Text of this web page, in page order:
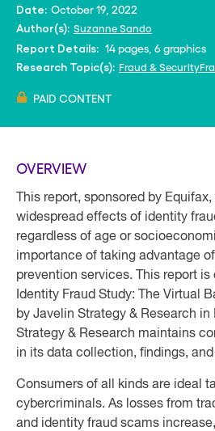
Date: October 19, 2022
Author(s): Suzanne Sando
Report Details: 14 pages, 6 graphics
Research Topic(s): Fraud & Security
PAID CONTENT
OVERVIEW
This report, sponsored by
widespread effects of identity
regardless of age or
importance of taking advantage
prevention services. This report
Identity Fraud Study: The Virtual
by Javelin Strategy & Research
Strategy & Research maintains
in its data collection, ﬁndings,
Consumers of all kinds are ideal
cybercriminals. As losses from
and identity fraud scams